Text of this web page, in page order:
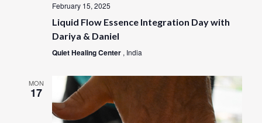
February 15, 2025
Liquid Flow Essence Integration Day with
Dariya & Daniel
Quiet Healing Center , India
MON
17